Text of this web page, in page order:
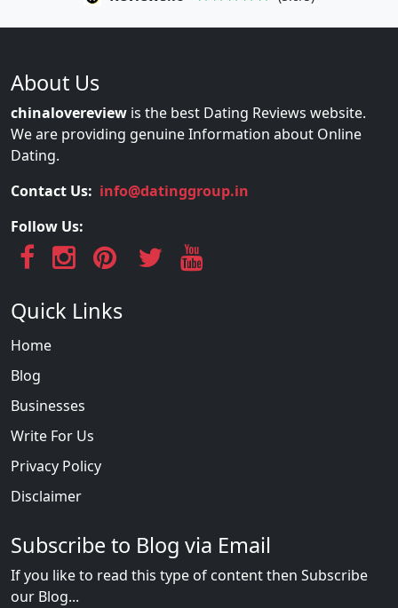
About Us
chinalovereview is the best Dating Reviews website.
We are providing genuine Information about Online
Dating.
Contact Us: info@datinggroup.in
Follow Us:
Quick Links
Home
Blog
Businesses
Write For Us
Privacy Policy
Disclaimer
Subscribe to Blog via Email
If you like to read this type of content then Subscribe
our Blog...